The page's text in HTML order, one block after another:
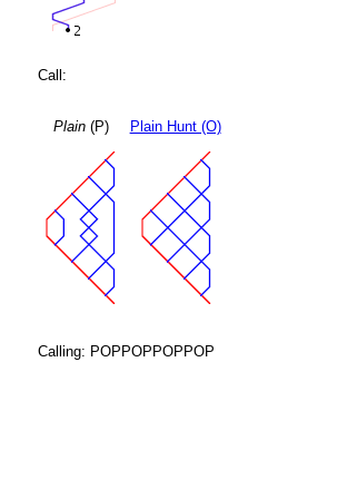
Call:
Plain(P) Plain Hunt (O)
Calling: POPPOPPOPPOP